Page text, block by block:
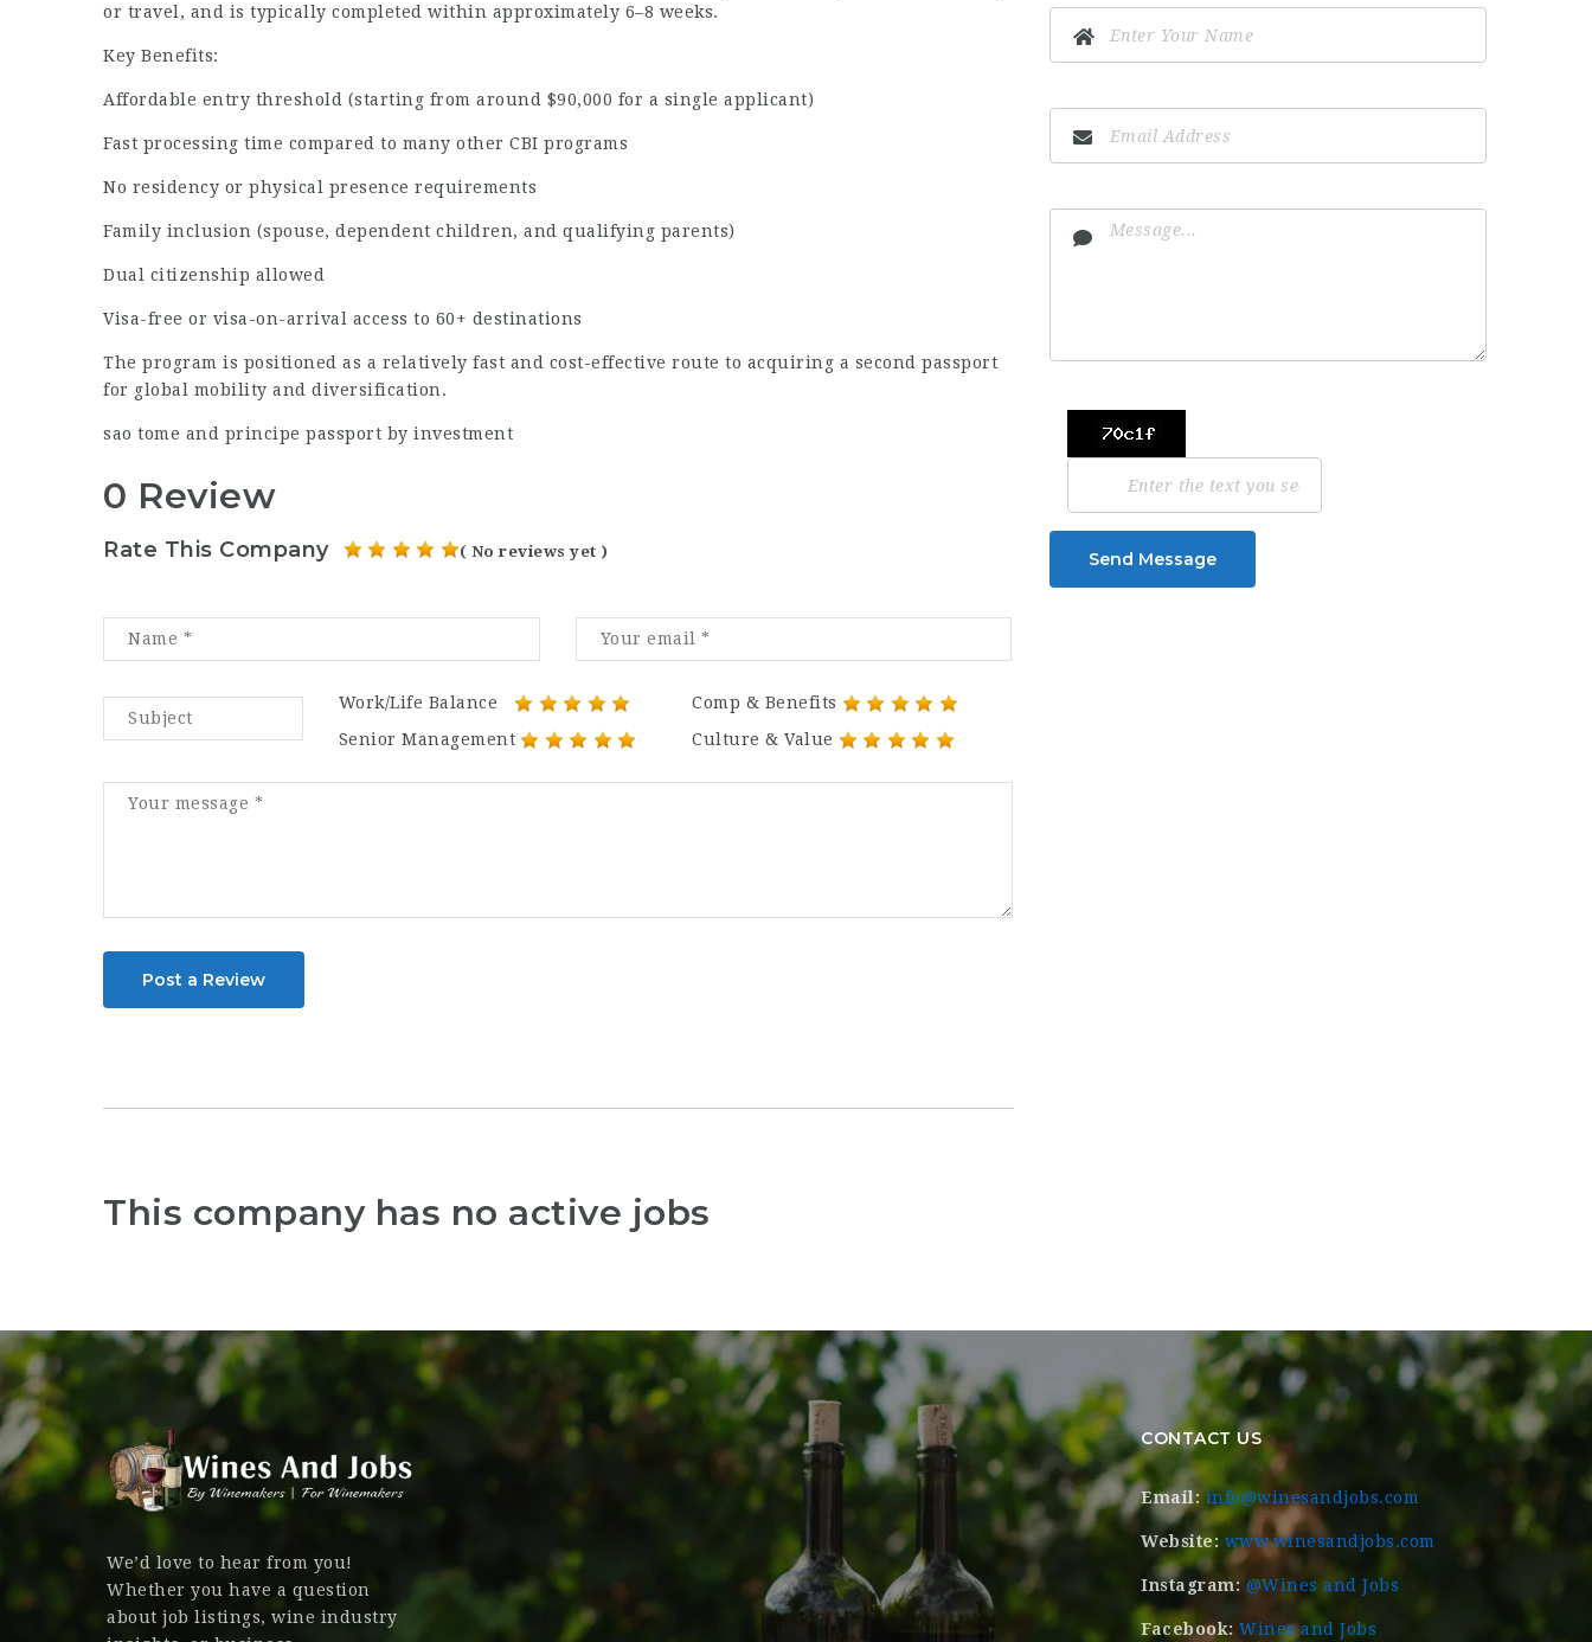
or travel, and is typically completed within approximately 6–8 weeks.
Key Benefits:
Affordable entry threshold (starting from around $90,000 for a single applicant)
Fast processing time compared to many other CBI programs
No residency or physical presence requirements
Family inclusion (spouse, dependent children, and qualifying parents)
Dual citizenship allowed
Visa-free or visa-on-arrival access to 60+ destinations
The program is positioned as a relatively fast and cost-effective route to acquiring a second passport
for global mobility and diversification.
sao tome and principe passport by investment
0 Review
Rate This Company ( No reviews yet )
Work/Life Balance
Comp & Benefits
Senior Management
Culture & Value
Post a Review
This company has no active jobs
Send Message
We’d love to hear from you!
Whether you have a question
about job listings, wine industry
CONTACT US
Email: info@winesandjobs.com
Website: www.winesandjobs.com
Instagram: @Wines and Jobs
Facebook: Wines and Jobs